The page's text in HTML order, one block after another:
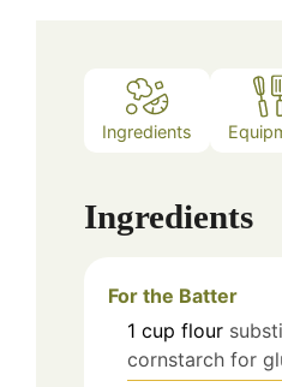
Ingredients
Ingredients
For the Batter
1 cup flour
cornstarch for